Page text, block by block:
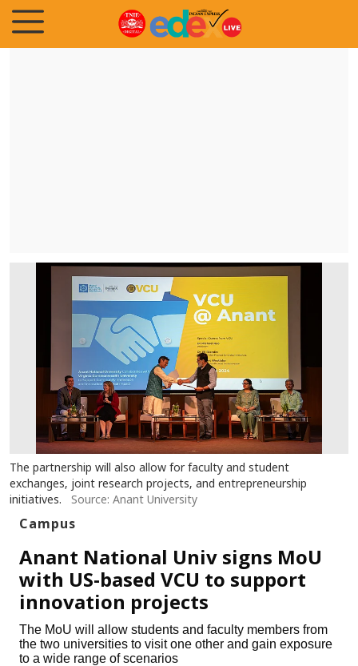
The partnership will also allow for faculty and student
exchanges, joint research projects, and entrepreneurship
initiatives.
Source: Anant University
Campus
Anant National Univ signs MoU
with US-based VCU to support
innovation projects
The MoU will allow students and faculty members from
the two universities to visit one other and gain exposure
to a wide range of scenarios